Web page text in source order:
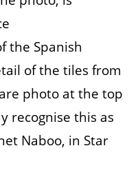
the Spanish
of the tiles from
photo at the top
recognise this as
Naboo, in Star